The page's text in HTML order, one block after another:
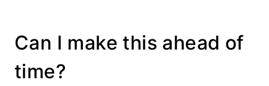
Can I make this ahead of
time?